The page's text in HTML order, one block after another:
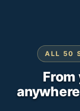
ALL 50